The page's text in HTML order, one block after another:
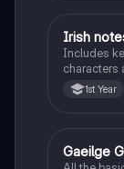
Irish
Irish
Includes
characters
1st Year
Irish
Gaeilge